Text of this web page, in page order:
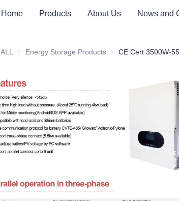
Home Products About Us News and
ALL Energy Storage Products Energy Storage